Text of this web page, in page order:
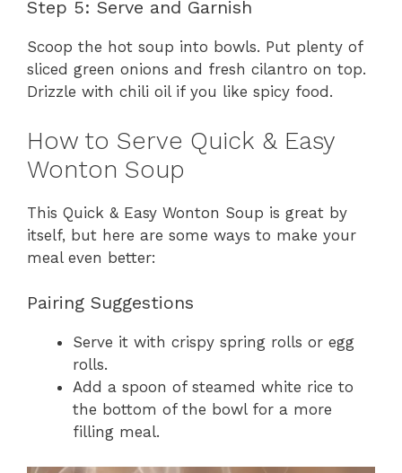
Step 5: Serve and Garnish
Scoop the hot soup into bowls. Put plenty of
sliced green onions and fresh cilantro on top.
Drizzle with chili oil if you like spicy food.
How to Serve Quick & Easy
Wonton Soup
This Quick & Easy Wonton Soup is great by
itself, but here are some ways to make your
meal even better:
Pairing Suggestions
Serve it with crispy spring rolls or egg
rolls.
Add a spoon of steamed white rice to
the bottom of the bowl for a more
filling meal.